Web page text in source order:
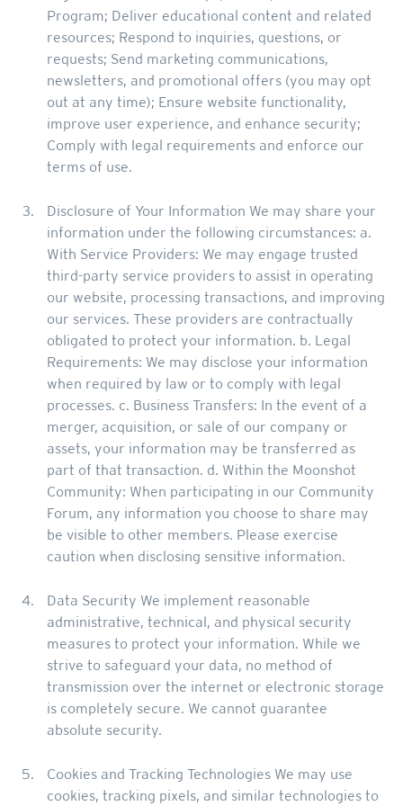
Program; Deliver educational content and related
resources; Respond to inquiries, questions, or
requests; Send marketing communications,
newsletters, and promotional offers (you may opt
out at any time); Ensure website functionality,
improve user experience, and enhance security;
Comply with legal requirements and enforce our
terms of use.
Disclosure of Your Information We may share your
information under the following circumstances: a.
With Service Providers: We may engage trusted
third-party service providers to assist in operating
our website, processing transactions, and improving
our services. These providers are contractually
obligated to protect your information. b. Legal
Requirements: We may disclose your information
when required by law or to comply with legal
processes. c. Business Transfers: In the event of a
merger, acquisition, or sale of our company or
assets, your information may be transferred as
part of that transaction. d. Within the Moonshot
Community: When participating in our Community
Forum, any information you choose to share may
be visible to other members. Please exercise
caution when disclosing sensitive information.
Data Security We implement reasonable
administrative, technical, and physical security
measures to protect your information. While we
strive to safeguard your data, no method of
transmission over the internet or electronic storage
is completely secure. We cannot guarantee
absolute security.
Cookies and Tracking Technologies We may use
cookies, tracking pixels, and similar technologies to